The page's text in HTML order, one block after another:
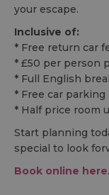
your escape.
Inclusive of:
* Free return car
* £50 per person
* Full English
* Free car parking
* Half price room
Start planning
special to look
Book online here.